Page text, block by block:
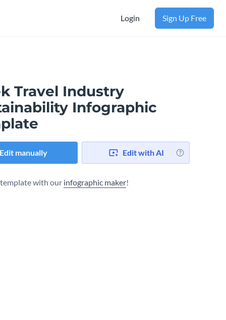
Login Sign Up Free
Travel Industry
Infographic
Edit manually Edit with AI
with our infographic maker!